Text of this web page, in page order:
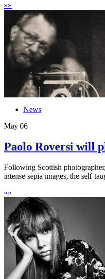
»»
News
May 06
Paolo Roversi will
Following Scottish
intense sepia images, the self-
»»